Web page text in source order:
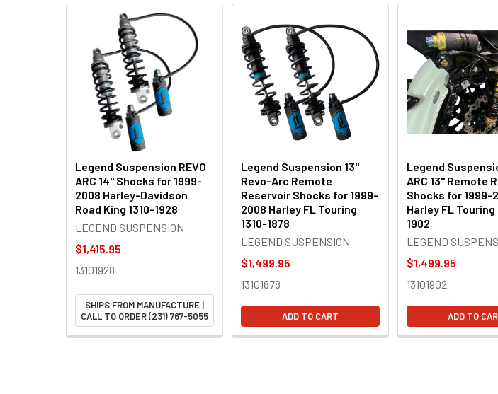
Related
Products
Legend Suspension REVO
ARC 14" Shocks for 1999-
2008 Harley-Davidson
Road King 1310-1928
LEGEND SUSPENSION
$1,415.95
13101928
SHIPS FROM MANUFACTURE |
CALL TO ORDER (231) 767-5055
Legend Suspension 13"
Revo-Arc Remote
Reservoir Shocks for 1999-
2008 Harley FL Touring
1310-1878
LEGEND SUSPENSION
$1,499.95
13101878
ADD TO CART
Legend
ARC 13" Remote
Shocks for 1999-
Harley FL Touring
1902
LEGEND
$1,499.95
13101902
ADD TO